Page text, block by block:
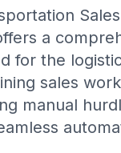
a
for the
sales
manual